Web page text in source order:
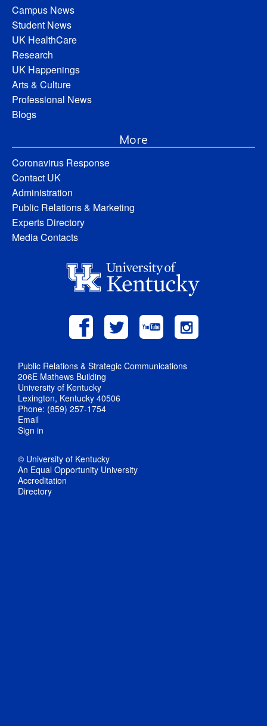
Campus News
Student News
UK HealthCare
Research
UK Happenings
Arts & Culture
Professional News
Blogs
More
Coronavirus Response
Contact UK
Administration
Public Relations & Marketing
Experts Directory
Media Contacts
Public Relations & Strategic Communications
206E Mathews Building
University of Kentucky
Lexington, Kentucky 40506
Phone: (859) 257-1754
Email
Sign in
© University of Kentucky
An Equal Opportunity University
Accreditation
Directory